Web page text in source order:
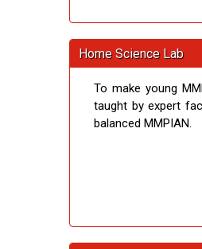
Home Science Lab
To make young
taught by expert
balanced MMPIAN.